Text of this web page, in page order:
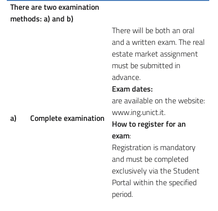
There are two examination
methods: a) and b)
a) Complete examination
There will be both an oral
and a written exam. The real
estate market assignment
must be submitted in
advance.
Exam dates:
are available on the website:
www.ing.unict.it.
How to register for an
exam:
Registration is mandatory
and must be completed
exclusively via the Student
Portal within the specified
period.